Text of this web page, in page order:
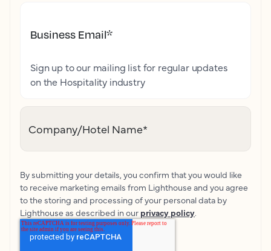
Business Email*
Sign up to our mailing list for regular updates
on the Hospitality industry
Company/Hotel Name*
By submitting your details, you confirm that you would like
to receive marketing emails from Lighthouse and you agree
to the storing and processing of your personal data by
Lighthouse as described in our privacy policy.